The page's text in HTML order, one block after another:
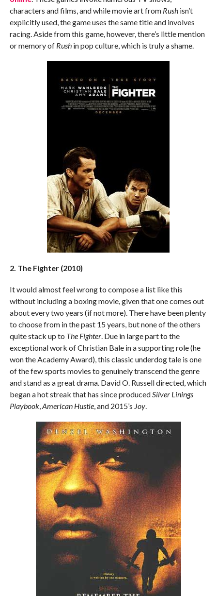
characters and films, and while movie art from Rushisn’t
explicitly used, the game uses the same title and involves
racing. Aside from this game, however, there’s little mention
or memory of Rushin pop culture, which is truly a shame.
2. The Fighter (2010)
It would almost feel wrong to compose a list like this
without including a boxing movie, given that one comes out
about every two years (if not more). There have been plenty
to choose from in the past 15 years, but none of the others
quite stack up to The Fighter. Due in large part to the
exceptional work of Christian Bale in a supporting role (he
won the Academy Award), this classic underdog tale is one
of the few sports movies to genuinely transcend the genre
and stand as a great drama. David O. Russell directed, which
began a hot streak that has since produced Silver Linings
Playbook, American Hustle, and 2015’s Joy.